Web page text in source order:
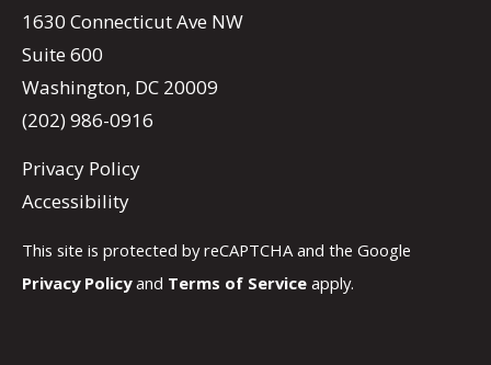
1630 Connecticut Ave NW
Suite 600
Washington, DC 20009
(202) 986-0916
Privacy Policy
Accessibility
This site is protected by reCAPTCHA and the Google
Privacy Policyand Terms of Service apply.